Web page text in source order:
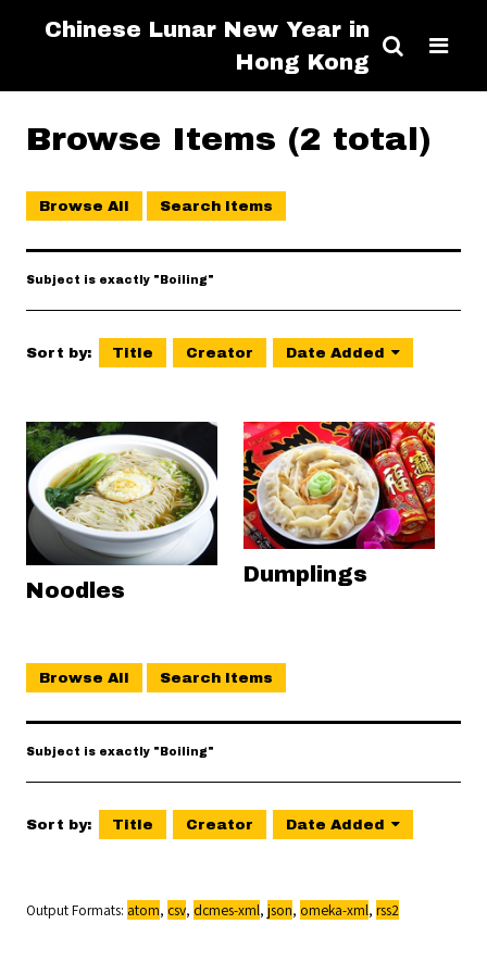
Chinese Lunar New Year in
Hong Kong
Browse Items (2 total)
Browse All Search Items
Subject is exactly "Boiling"
Sort by: Title Creator Date Added
Noodles
Dumplings
Browse All Search Items
Subject is exactly "Boiling"
Sort by: Title Creator Date Added
Output Formats atom, csv, dcmes-xml, json, omeka-xml, rss2